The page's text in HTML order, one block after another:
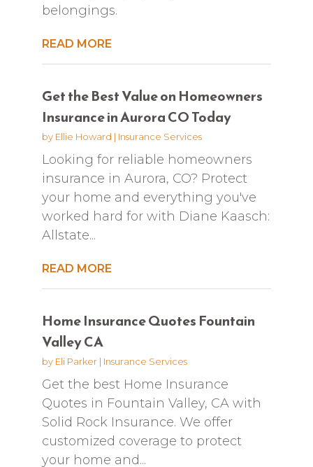
belongings.
READ MORE
Get the Best Value on Homeowners
Insurance in Aurora CO Today
by Ellie Howard | Insurance Services
Looking for reliable homeowners
insurance in Aurora, CO? Protect
your home and everything you've
worked hard for with Diane Kaasch:
Allstate...
READ MORE
Home Insurance Quotes Fountain
Valley CA
by Eli Parker| Insurance Services
Get the best Home Insurance
Quotes in Fountain Valley, CA with
Solid Rock Insurance. We offer
customized coverage to protect
your home and...